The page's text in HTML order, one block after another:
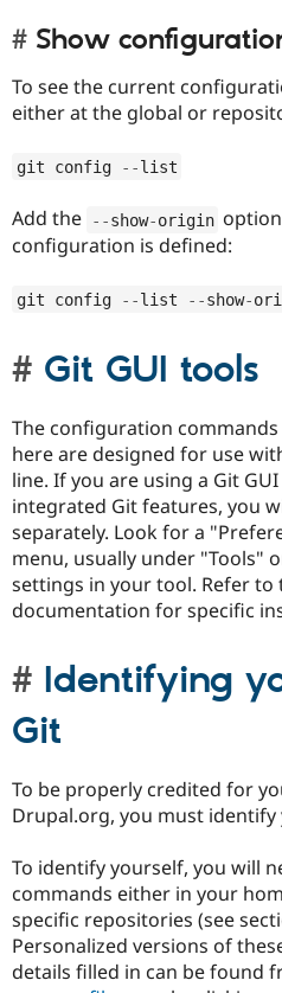
Show
To see the current
either at the global or
git config --list
Add the --show-origin
configuration is defined:
git config --list --show-
Git GUI tools
The configuration
here are designed for use
line. If you are using a Git
integrated Git features, you
separately. Look for a
menu, usually under "Tools"
settings in your tool. Refer to
documentation for specific
Identifying
Git
To be properly credited for
Drupal.org, you must identify
To identify yourself, you will
commands either in your
specific repositories (see
Personalized versions of
details filled in can be found